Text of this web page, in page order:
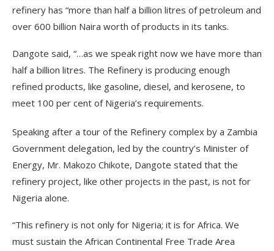
refinery has “more than half a billion litres of petroleum and
over 600 billion Naira worth of products in its tanks.
Dangote said, “…as we speak right now we have more than
half a billion litres. The Refinery is producing enough
refined products, like gasoline, diesel, and kerosene, to
meet 100 per cent of Nigeria’s requirements.
Speaking after a tour of the Refinery complex by a Zambia
Government delegation, led by the country’s Minister of
Energy, Mr. Makozo Chikote, Dangote stated that the
refinery project, like other projects in the past, is not for
Nigeria alone.
“This refinery is not only for Nigeria; it is for Africa. We
must sustain the African Continental Free Trade Area